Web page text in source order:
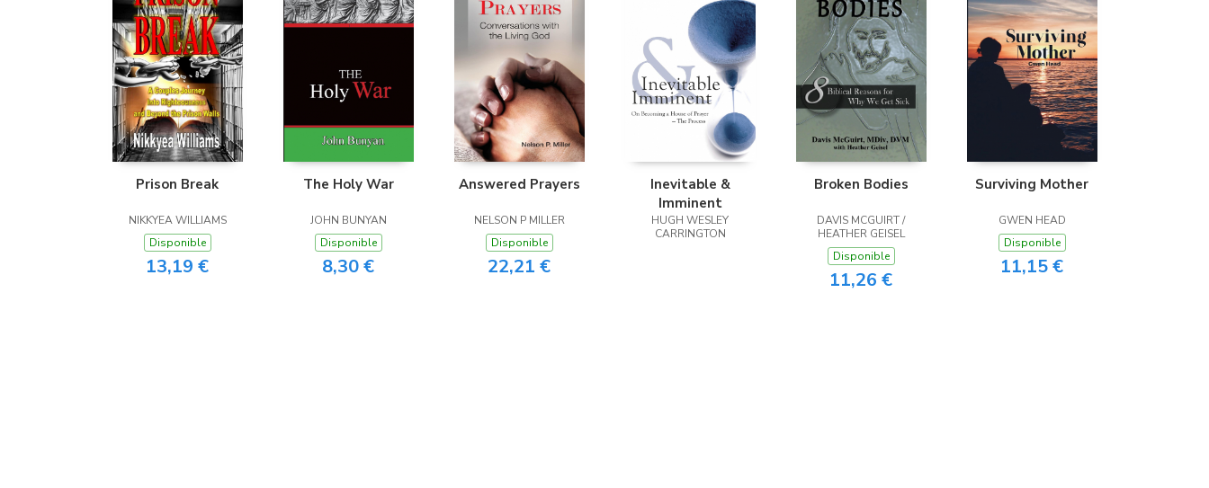
Prison Break
NIKKYEA WILLIAMS
Disponible
13,19 €
The Holy War
JOHN BUNYAN
Disponible
8,30 €
Answered Prayers
NELSON P MILLER
Disponible
22,21 €
Inevitable &
Imminent
HUGH WESLEY
CARRINGTON
Broken Bodies
DAVIS MCGUIRT /
HEATHER GEISEL
Disponible
11,26 €
Surviving Mother
GWEN HEAD
Disponible
11,15 €